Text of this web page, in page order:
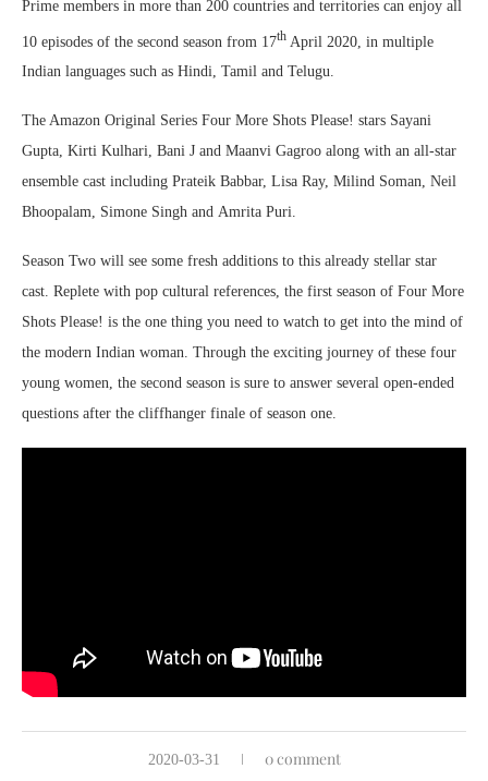
Prime members in more than 200 countries and territories can enjoy all
10 episodes of the second season from 17th April 2020, in multiple
Indian languages such as Hindi, Tamil and Telugu.
The Amazon Original Series Four More Shots Please! stars Sayani
Gupta, Kirti Kulhari, Bani J and Maanvi Gagroo along with an all-star
ensemble cast including Prateik Babbar, Lisa Ray, Milind Soman, Neil
Bhoopalam, Simone Singh and Amrita Puri.
Season Two will see some fresh additions to this already stellar star
cast. Replete with pop cultural references, the first season of Four More
Shots Please! is the one thing you need to watch to get into the mind of
the modern Indian woman. Through the exciting journey of these four
young women, the second season is sure to answer several open-ended
questions after the cliffhanger finale of season one.
2020-03-31 0 comment